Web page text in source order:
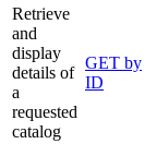
Retrieve
and
display
details of
a
requested
catalog
GET by
ID